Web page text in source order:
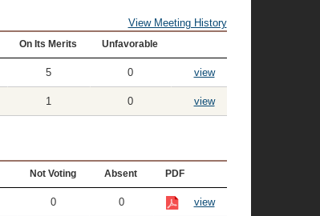
View Meeting History
On Its Merits Unfavorable
5 0 view
1 0 view
Not Voting Absent PDF
0 0 view